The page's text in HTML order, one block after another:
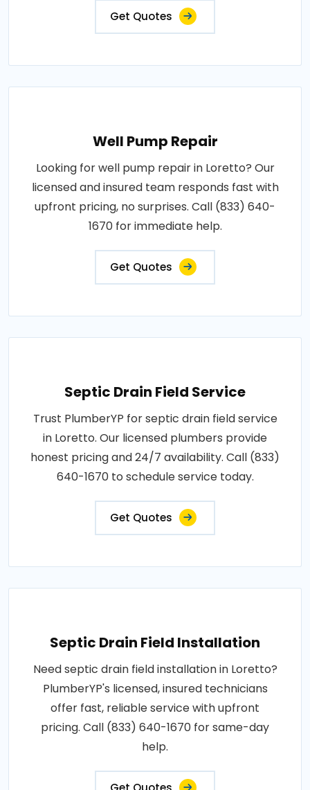
Get Quotes
Well Pump Repair
Looking for well pump repair in Loretto? Our
licensed and insured team responds fast with
upfront pricing, no surprises. Call (833) 640-
1670 for immediate help.
Get Quotes
Septic Drain Field Service
Trust PlumberYP for septic drain field service
in Loretto. Our licensed plumbers provide
honest pricing and 24/7 availability. Call (833)
640-1670 to schedule service today.
Get Quotes
Septic Drain Field Installation
Need septic drain field installation in Loretto?
PlumberYP's licensed, insured technicians
offer fast, reliable service with upfront
pricing. Call (833) 640-1670 for same-day
help.